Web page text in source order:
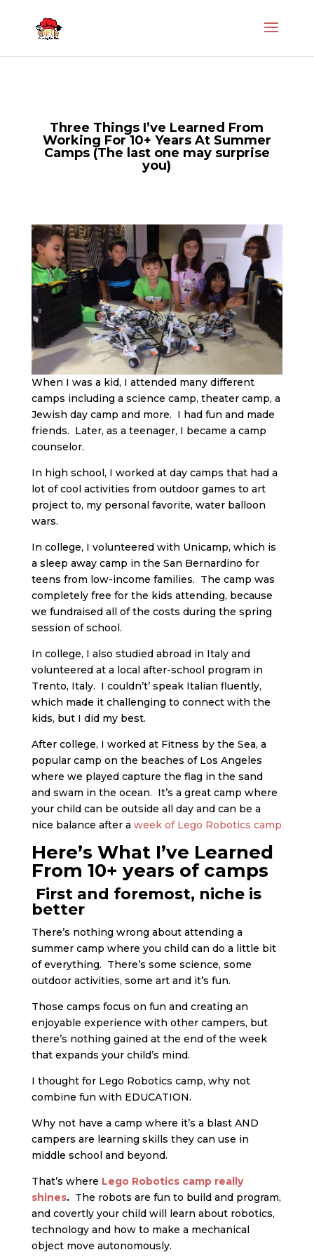
Three Things I’ve Learned From
Working For 10+ Years At Summer
Camps (The last one may surprise
you)
When I was a kid, I attended many different
camps including a science camp, theater camp, a
Jewish day camp and more. I had fun and made
friends. Later, as a teenager, I became a camp
counselor.
In high school, I worked at day camps that had a
lot of cool activities from outdoor games to art
project to, my personal favorite, water balloon
wars.
In college, I volunteered with Unicamp, which is
a sleep away camp in the San Bernardino for
teens from low-income families. The camp was
completely free for the kids attending, because
we fundraised all of the costs during the spring
session of school.
In college, I also studied abroad in Italy and
volunteered at a local after-school program in
Trento, Italy. I couldn’t’ speak Italian fluently,
which made it challenging to connect with the
kids, but I did my best.
After college, I worked at Fitness by the Sea, a
popular camp on the beaches of Los Angeles
where we played capture the flag in the sand
and swam in the ocean. It’s a great camp where
your child can be outside all day and can be a
nice balance after a week of Lego Robotics camp
Here’s What I’ve Learned
From 10+ years of camps
First and foremost, niche is
better
There’s nothing wrong about attending a
summer camp where you child can do a little bit
of everything. There’s some science, some
outdoor activities, some art and it’s fun.
Those camps focus on fun and creating an
enjoyable experience with other campers, but
there’s nothing gained at the end of the week
that expands your child’s mind.
I thought for Lego Robotics camp, why not
combine fun with EDUCATION.
Why not have a camp where it’s a blast AND
campers are learning skills they can use in
middle school and beyond.
That’s where Lego Robotics camp really
shines. The robots are fun to build and program,
and covertly your child will learn about robotics,
technology and how to make a mechanical
object move autonomously.